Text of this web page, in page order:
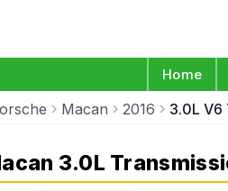
Home
Macan 2016 3.0L V6
3.0L